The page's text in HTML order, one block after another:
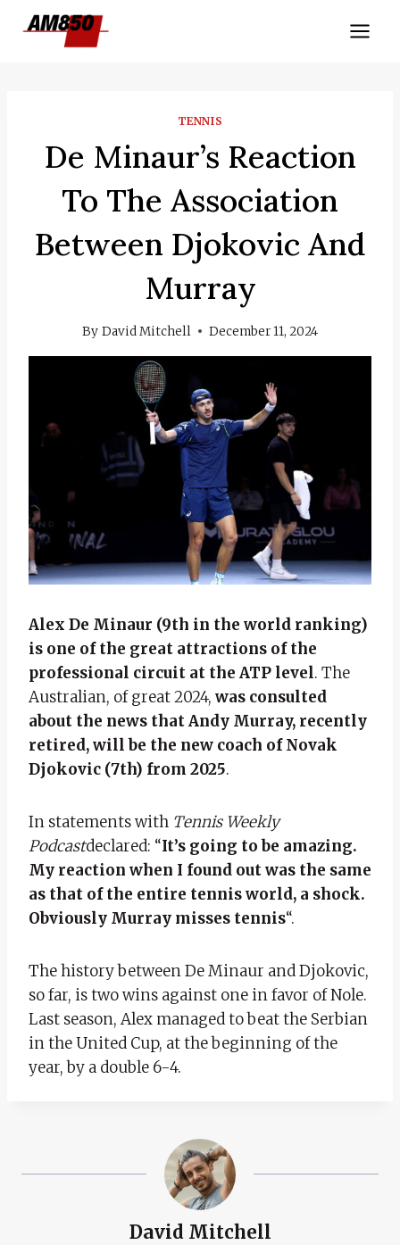
TENNIS
De Minaur’s Reaction
To The Association
Between Djokovic And
Murray
By David Mitchell December 11, 2024
Alex De Minaur (9th in the world ranking)
is one of the great attractions of the
professional circuit at the ATP level. The
Australian, of great 2024, was consulted
about the news that Andy Murray, recently
retired, will be the new coach of Novak
Djokovic (7th) from 2025.
In statements with Tennis Weekly
Podcastdeclared: “It’s going to be amazing.
My reaction when I found out was the same
as that of the entire tennis world, a shock.
Obviously Murray misses tennis“.
The history between De Minaur and Djokovic,
so far, is two wins against one in favor of Nole.
Last season, Alex managed to beat the Serbian
in the United Cup, at the beginning of the
year, by a double 6-4.
David Mitchell